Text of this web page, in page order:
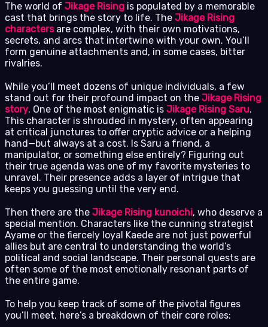
The world of Jikage Rising is populated by a memorable
cast that brings the story to life. The Jikage Rising
charactersare complex, with their own motivations,
secrets, and arcs that intertwine with your own. You’ll
form genuine attachments and, in some cases, bitter
rivalries.
While you’ll meet dozens of unique individuals, a few
stand out for their profound impact on the Jikage Rising
story. One of the most enigmatic is Jikage Rising Saru.
This character is shrouded in mystery, often appearing
at critical junctures to offer cryptic advice or a helping
hand—but always at a cost. Is Saru a friend, a
manipulator, or something else entirely? Figuring out
their true agenda was one of my favorite mysteries to
unravel. Their presence adds a layer of intrigue that
keeps you guessing until the very end.
Then there are the Jikage Rising kunoichi, who deserve a
special mention. Characters like the cunning strategist
Ayame or the fiercely loyal Kaede are not just powerful
allies but are central to understanding the world’s
political and social landscape. Their personal quests are
often some of the most emotionally resonant parts of
the entire game.
To help you keep track of some of the pivotal figures
you’ll meet, here’s a breakdown of their core roles: